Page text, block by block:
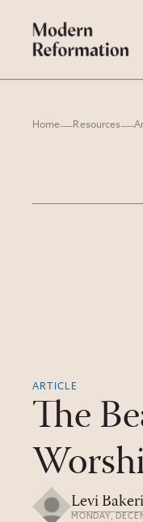
Home Resources
ARTICLE
The
Levi
MONDAY,